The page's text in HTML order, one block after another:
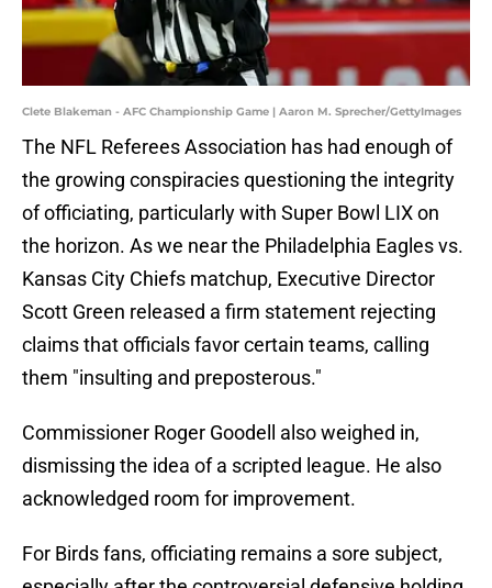
Clete Blakeman - AFC Championship Game | Aaron M. Sprecher/GettyImages
The NFL Referees Association has had enough of
the growing conspiracies questioning the integrity
of officiating, particularly with Super Bowl LIX on
the horizon. As we near the Philadelphia Eagles vs.
Kansas City Chiefs matchup, Executive Director
Scott Green released a firm statement rejecting
claims that officials favor certain teams, calling
them "insulting and preposterous."
Commissioner Roger Goodell also weighed in,
dismissing the idea of a scripted league. He also
acknowledged room for improvement.
For Birds fans, officiating remains a sore subject,